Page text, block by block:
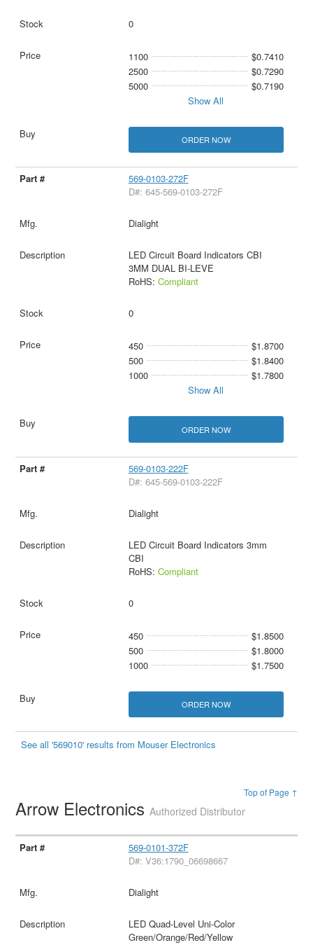
0
1100
$0.7410
2500
$0.7290
5000
$0.7190
Show All
ORDER NOW
569-0103-272F
D#: 645-569-0103-272F
Dialight
LED Circuit Board Indicators CBI
3MM DUAL BI-LEVE
RoHS: Compliant
0
450
$1.8700
500
$1.8400
1000
$1.7800
Show All
ORDER NOW
569-0103-222F
D#: 645-569-0103-222F
Dialight
LED Circuit Board Indicators 3mm
CBI
RoHS: Compliant
0
450
$1.8500
500
$1.8000
1000
$1.7500
ORDER NOW
See all '569010' results from Mouser Electronics
Top of Page ↑
Arrow ElectronicsAuthorized Distributor
569-0101-372F
D#: V36:1790_06698667
Dialight
LED Quad-Level Uni-Color
Green/Orange/Red/Yellow